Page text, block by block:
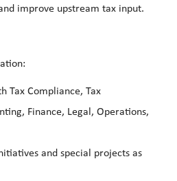
improve upstream tax input.
Tax Compliance, Tax
Finance, Legal, Operations,
and special projects as